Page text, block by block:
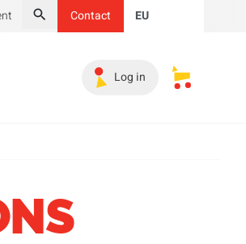
Search
Contact EU
Products Must-haves
Log in My saved